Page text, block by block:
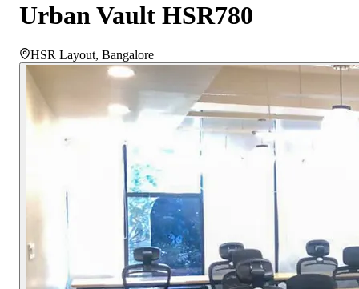
Urban Vault HSR780
HSR Layout, Bangalore